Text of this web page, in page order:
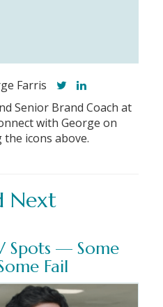
Farris
Senior Brand Coach at
with George on
icons above.
Next
Spots — Some
Fail